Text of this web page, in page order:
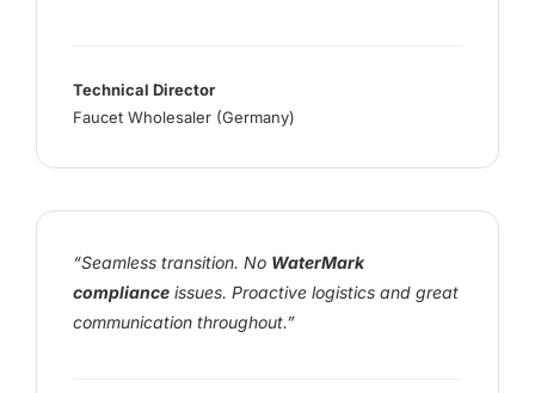
Technical Director
Faucet Wholesaler (Germany)
“Seamless transition. No WaterMark
compliance issues. Proactive logistics and great
communication throughout.”